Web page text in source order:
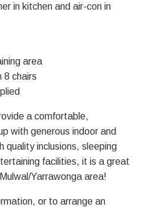
in kitchen and air-con in
area
8 chairs
a comfortable,
with generous indoor and
quality inclusions, sleeping
facilities, it is a great
Yarrawonga area!
or to arrange an